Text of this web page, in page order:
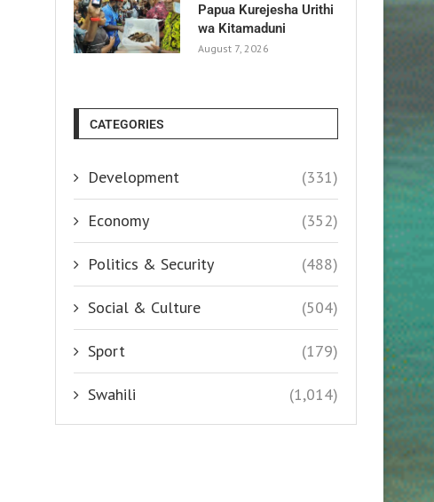
Papua Kurejesha Urithi
wa Kitamaduni
August 7, 2026
CATEGORIES
Development (331)
Economy (352)
Politics & Security (488)
Social & Culture (504)
Sport (179)
Swahili (1,014)